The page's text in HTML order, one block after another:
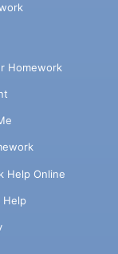
Homework
Help Online
Help